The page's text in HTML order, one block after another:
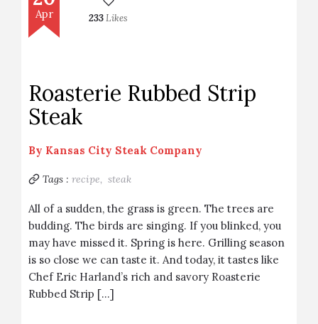
Apr 233Likes
Roasterie Rubbed Strip
Steak
By Kansas City Steak Company
Tags : recipe, steak
All of a sudden, the grass is green. The trees are
budding. The birds are singing. If you blinked, you
may have missed it. Spring is here. Grilling season
is so close we can taste it. And today, it tastes like
Chef Eric Harland’s rich and savory Roasterie
Rubbed Strip […]